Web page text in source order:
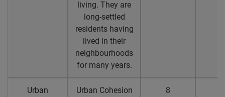
living. They are
long-settled
residents having
lived in their
neighbourhoods
for many years.
Urban
Urban Cohesion
8